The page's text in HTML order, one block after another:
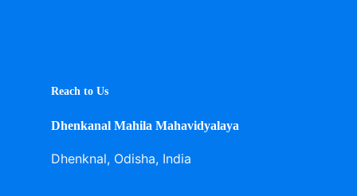
Reach to Us
Dhenkanal Mahila Mahavidyalaya
Dhenknal, Odisha, India